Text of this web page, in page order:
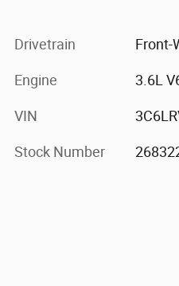
Drivetrain Front-
Engine 3.6L
VIN
Stock Number